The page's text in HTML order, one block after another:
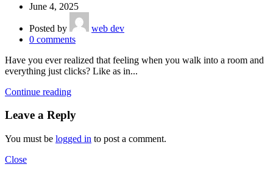
June 4, 2025
Posted by
web dev
0 comments
Have you ever realized that feeling when you walk into a room and
everything just clicks? Like as in...
Continue reading
Leave a Reply
You must be logged in to post a comment.
Close